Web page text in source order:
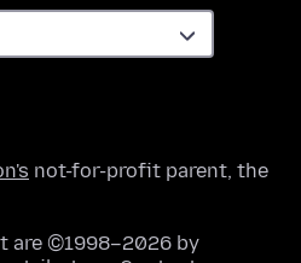
not-for-profit parent, the
are ©1998–2026 by